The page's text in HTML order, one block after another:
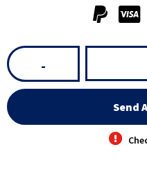
-
Send